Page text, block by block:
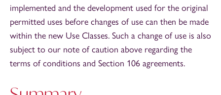
implemented and the development used for the original
permitted uses before changes of use can then be made
within the new Use Classes. Such a change of use is also
subject to our note of caution above regarding the
terms of conditions and Section 106 agreements.